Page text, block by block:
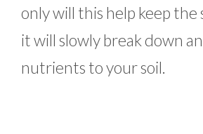
only will this help keep the
it will slowly break down
nutrients to your soil.